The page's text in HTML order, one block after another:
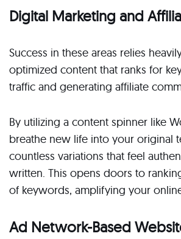
Digital Marketing and
Success in these areas relies
optimized content that ranks for
traffic and generating affiliate
By utilizing a content spinner like
breathe new life into your original
countless variations that feel
written. This opens doors to
of keywords, amplifying your
Ad Network-Based